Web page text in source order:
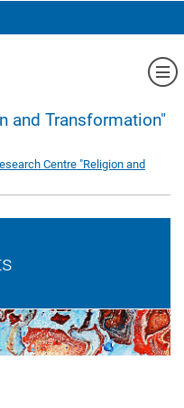
and Transformation"
Centre "Religion and